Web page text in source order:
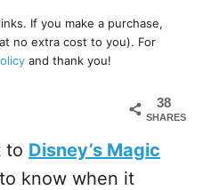
If you make a purchase,
no extra cost to you). For
and thank you!
38
SHARES
to Disney’s Magic
know when it